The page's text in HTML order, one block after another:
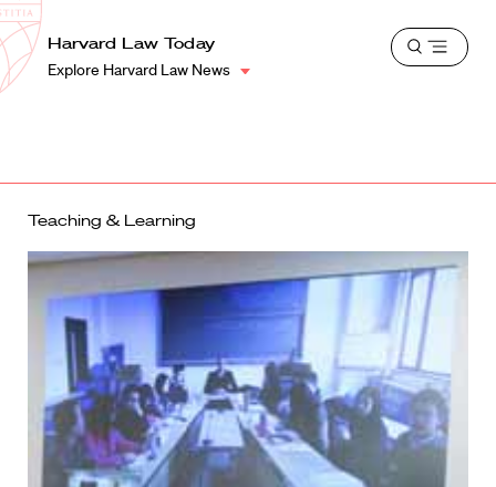
Harvard
Law
School
Shield
Harvard Law Today
Explore Harvard Law News
Open
Teaching & Learning